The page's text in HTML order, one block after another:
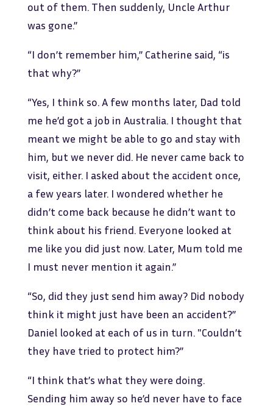
out of them. Then suddenly, Uncle Arthur
was gone.”
“I don’t remember him,” Catherine said, “is
that why?”
“Yes, I think so. A few months later, Dad told
me he’d got a job in Australia. I thought that
meant we might be able to go and stay with
him, but we never did. He never came back to
visit, either. I asked about the accident once,
a few years later. I wondered whether he
didn’t come back because he didn’t want to
think about his friend. Everyone looked at
me like you did just now. Later, Mum told me
I must never mention it again.”
“So, did they just send him away? Did nobody
think it might just have been an accident?”
Daniel looked at each of us in turn. "Couldn’t
they have tried to protect him?”
“I think that’s what they were doing.
Sending him away so he’d never have to face